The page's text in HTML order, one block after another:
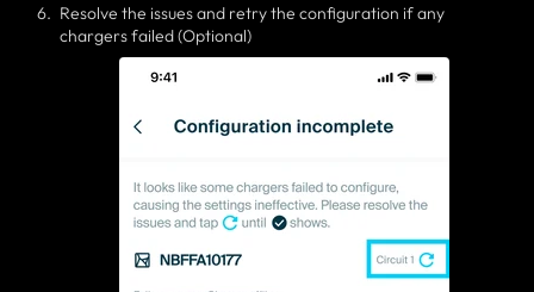
Resolve the issues and retry the configuration if any
chargers failed (Optional)